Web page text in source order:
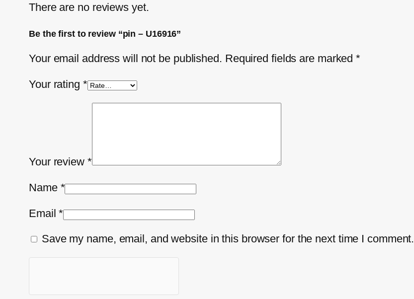
There are no reviews yet.
Be the first to review “pin – U16916”
Your email address will not be published. Required fields are marked*
Your rating *
Your review *
Name *
Email*
Save my name, email, and website in this browser for the next time I comment.